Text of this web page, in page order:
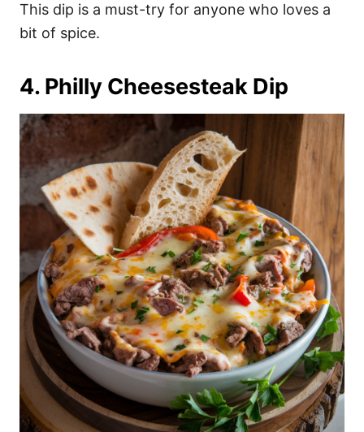
This dip is a must-try for anyone who loves a
bit of spice.
4. Philly Cheesesteak Dip